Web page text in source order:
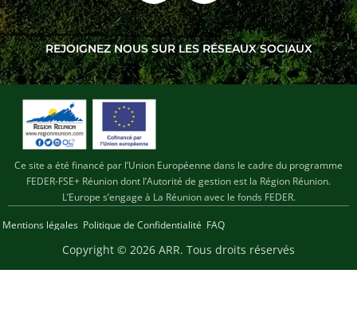
REJOIGNEZ NOUS SUR LES RÉSEAUX SOCIAUX
Ce site a été financé par l’Union Européenne dans le cadre du programme
FEDER-FSE+ Réunion dont l’Autorité de gestion est la Région Réunion.
L’Europe s’engage à La Réunion avec le fonds FEDER.
Mentions légales Politique de Confidentialité FAQ
Copyright © 2026 ARR. Tous droits réservés